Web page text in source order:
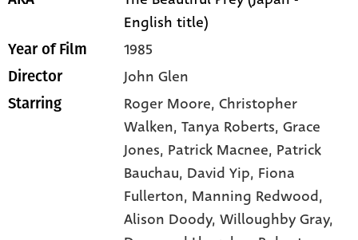
English title)
Year of Film 1985
Director John Glen
Starring Roger Moore, Christopher
Walken, Tanya Roberts, Grace
Jones, Patrick Macnee, Patrick
Bauchau, David Yip, Fiona
Fullerton, Manning Redwood,
Alison Doody, Willoughby Gray,